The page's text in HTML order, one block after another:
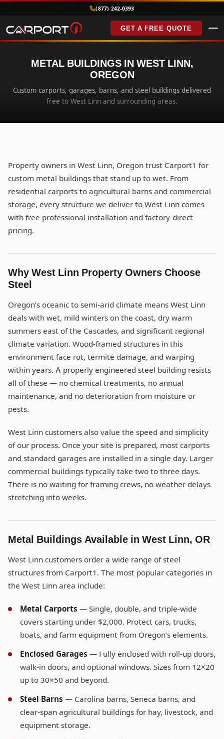
(877) 242-0393
GET A FREE QUOTE
METAL BUILDINGS IN WEST LINN,
OREGON
Custom carports, garages, barns, and steel buildings delivered
free to West Linn and surrounding areas.
Property owners in West Linn, Oregon trust Carport1 for
custom metal buildings that stand up to wet. From
residential carports to agricultural barns and commercial
storage, every structure we deliver to West Linn comes
with free professional installation and factory-direct
pricing.
Why West Linn Property Owners Choose
Steel
Oregon’s oceanic to semi-arid climate means West Linn
deals with wet, mild winters on the coast, dry warm
summers east of the Cascades, and significant regional
climate variation. Wood-framed structures in this
environment face rot, termite damage, and warping
within years. A properly engineered steel building resists
all of these — no chemical treatments, no annual
maintenance, and no deterioration from moisture or
pests.
West Linn customers also value the speed and simplicity
of our process. Once your site is prepared, most carports
and standard garages are installed in a single day. Larger
commercial buildings typically take two to three days.
There is no waiting for framing crews, no weather delays
stretching into weeks.
Metal Buildings Available in West Linn, OR
West Linn customers order a wide range of steel
structures from Carport1. The most popular categories in
the West Linn area include:
Metal Carports — Single, double, and triple-wide
covers starting under $2,000. Protect cars, trucks,
boats, and farm equipment from Oregon’s elements.
Enclosed Garages — Fully enclosed with roll-up doors,
walk-in doors, and optional windows. Sizes from 12×20
up to 30×50 and beyond.
Steel Barns — Carolina barns, Seneca barns, and
clear-span agricultural buildings for hay, livestock, and
equipment storage.